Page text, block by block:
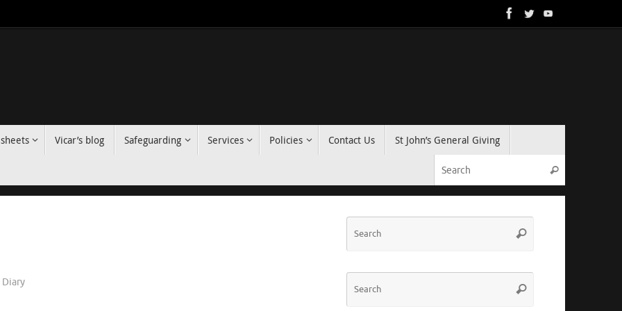
Vicar’s blog Safeguarding Services Policies Contact Us
St John’s General Giving
Search
Diary
Search
Search